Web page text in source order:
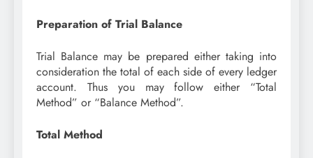
Preparation of Trial Balance
Trial Balance may be prepared either taking into
consideration the total of each side of every ledger
account. Thus you may follow either “Total
Method” or “Balance Method”.
Total Method